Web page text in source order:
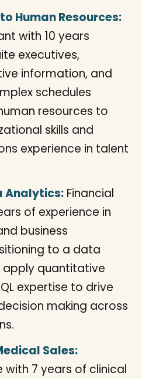
Human Resources:
with 10 years
executives,
information, and
schedules
resources to
skills and
experience in talent
Analytics: Financial
of experience in
business
to a data
quantitative
expertise to drive
making across
Sales:
with 7 years of clinical